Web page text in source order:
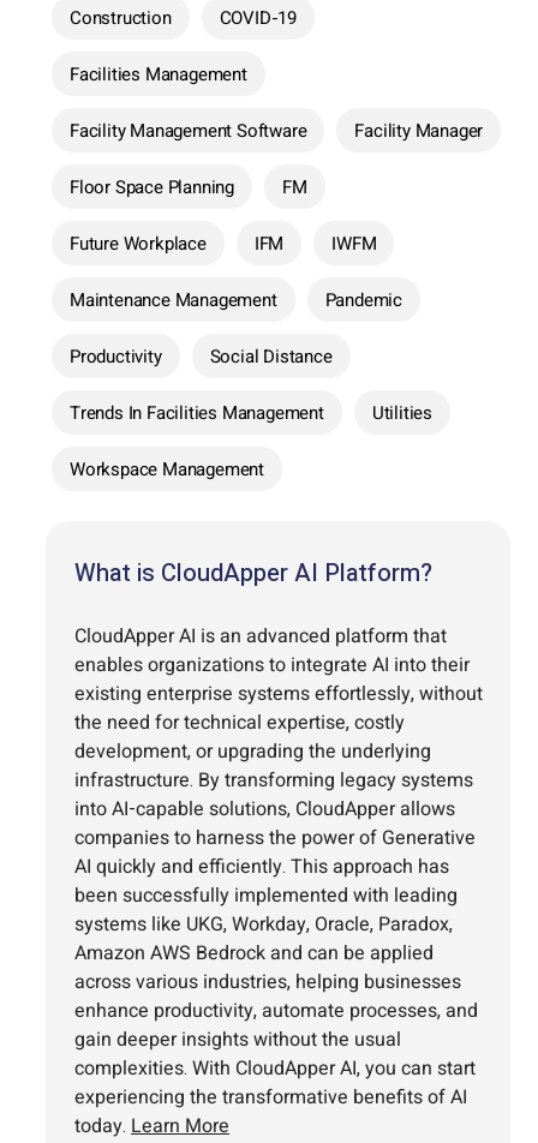
Construction COVID-19
Facilities Management
Facility Management Software Facility Manager
Floor Space Planning FM
Future Workplace IFM IWFM
Maintenance Management Pandemic
Productivity Social Distance
Trends In Facilities Management Utilities
Workspace Management
What is CloudApper AI Platform?
CloudApper AI is an advanced platform that
enables organizations to integrate AI into their
existing enterprise systems effortlessly, without
the need for technical expertise, costly
development, or upgrading the underlying
infrastructure. By transforming legacy systems
into AI-capable solutions, CloudApper allows
companies to harness the power of Generative
AI quickly and efficiently. This approach has
been successfully implemented with leading
systems like UKG, Workday, Oracle, Paradox,
Amazon AWS Bedrock and can be applied
across various industries, helping businesses
enhance productivity, automate processes, and
gain deeper insights without the usual
complexities. With CloudApper AI, you can start
experiencing the transformative benefits of AI
today. Learn More